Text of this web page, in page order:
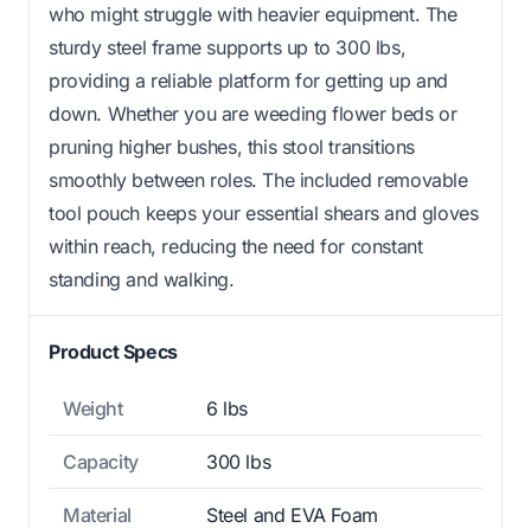
who might struggle with heavier equipment. The
sturdy steel frame supports up to 300 lbs,
providing a reliable platform for getting up and
down. Whether you are weeding flower beds or
pruning higher bushes, this stool transitions
smoothly between roles. The included removable
tool pouch keeps your essential shears and gloves
within reach, reducing the need for constant
standing and walking.
Product Specs
Weight 6 lbs
Capacity 300 lbs
Material Steel and EVA Foam